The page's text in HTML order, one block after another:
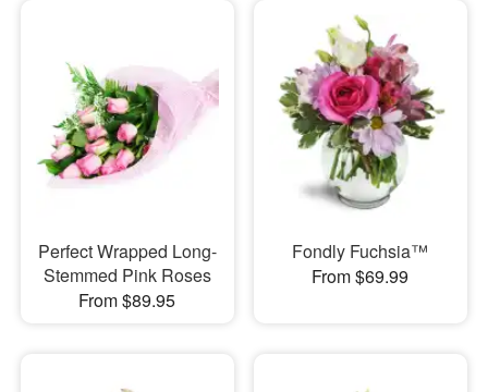
Perfect Wrapped Long-
Stemmed Pink Roses
From $89.95
Fondly Fuchsia™
From $69.99